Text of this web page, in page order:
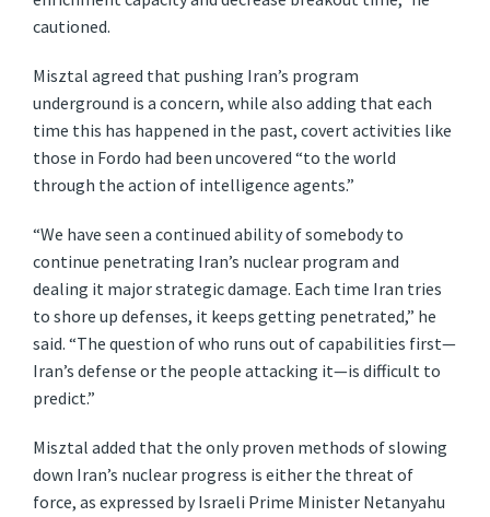
cautioned.
Misztal agreed that pushing Iran’s program
underground is a concern, while also adding that each
time this has happened in the past, covert activities like
those in Fordo had been uncovered “to the world
through the action of intelligence agents.”
“We have seen a continued ability of somebody to
continue penetrating Iran’s nuclear program and
dealing it major strategic damage. Each time Iran tries
to shore up defenses, it keeps getting penetrated,” he
said. “The question of who runs out of capabilities first—
Iran’s defense or the people attacking it—is difficult to
predict.”
Misztal added that the only proven methods of slowing
down Iran’s nuclear progress is either the threat of
force, as expressed by Israeli Prime Minister Netanyahu